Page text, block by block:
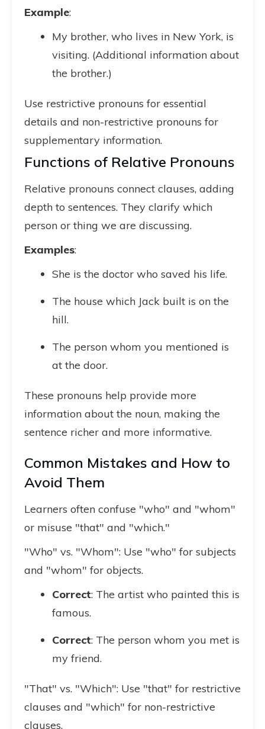
Example:
My brother, who lives in New York, is
visiting. (Additional information about
the brother.)
Use restrictive pronouns for essential
details and non-restrictive pronouns for
supplementary information.
Functions of Relative Pronouns
Relative pronouns connect clauses, adding
depth to sentences. They clarify which
person or thing we are discussing.
Examples:
She is the doctor who saved his life.
The house which Jack built is on the
hill.
The person whom you mentioned is
at the door.
These pronouns help provide more
information about the noun, making the
sentence richer and more informative.
Common Mistakes and How to
Avoid Them
Learners often confuse "who" and "whom"
or misuse "that" and "which."
"Who" vs. "Whom": Use "who" for subjects
and "whom" for objects.
Correct: The artist who painted this is
famous.
Correct: The person whom you met is
my friend.
"That" vs. "Which": Use "that" for restrictive
clauses and "which" for non-restrictive
clauses.